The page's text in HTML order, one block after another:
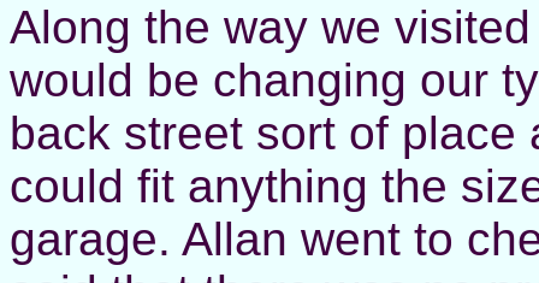
Along the way we
would be changing our
back street sort of
could fit anything the
garage. Allan went to